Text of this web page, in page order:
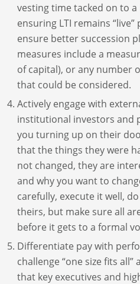
vesting time tacked on to
ensuring LTI remains
ensure better succession
measures include a
of capital), or any number
that could be considered.
Actively engage with
institutional investors and
you turning up on their
that the things they were
not changed, they are
and why you want to
carefully, execute it well,
theirs, but make sure all
before it gets to a formal
Differentiate pay with
challenge “one size fits
that key executives and